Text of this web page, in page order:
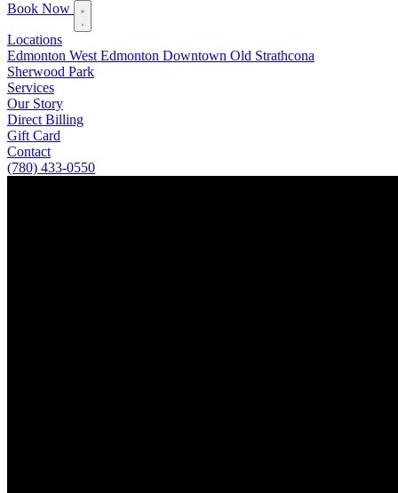
Book Now
Locations
Edmonton West Edmonton Downtown Old Strathcona
Sherwood Park
Services
Our Story
Direct Billing
Gift Card
Contact
(780) 433-0550